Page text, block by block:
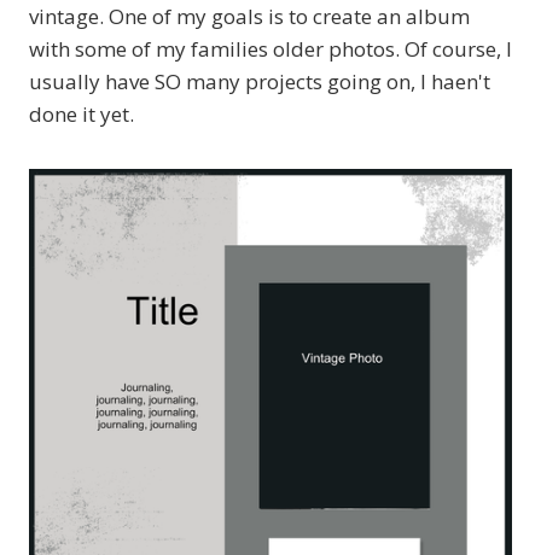
vintage. One of my goals is to create an album
with some of my families older photos. Of course, I
usually have SO many projects going on, I haen't
done it yet.